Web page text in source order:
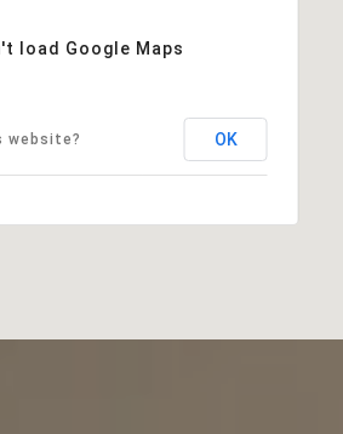
load Google Maps
website? OK